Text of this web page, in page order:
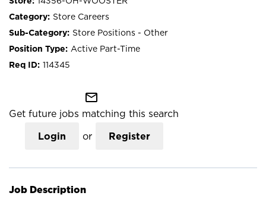
Store Careers
Store Positions - Other
Active Part-Time
114345
mail_outline
Get future jobs matching this search
Login or Register
Job Description